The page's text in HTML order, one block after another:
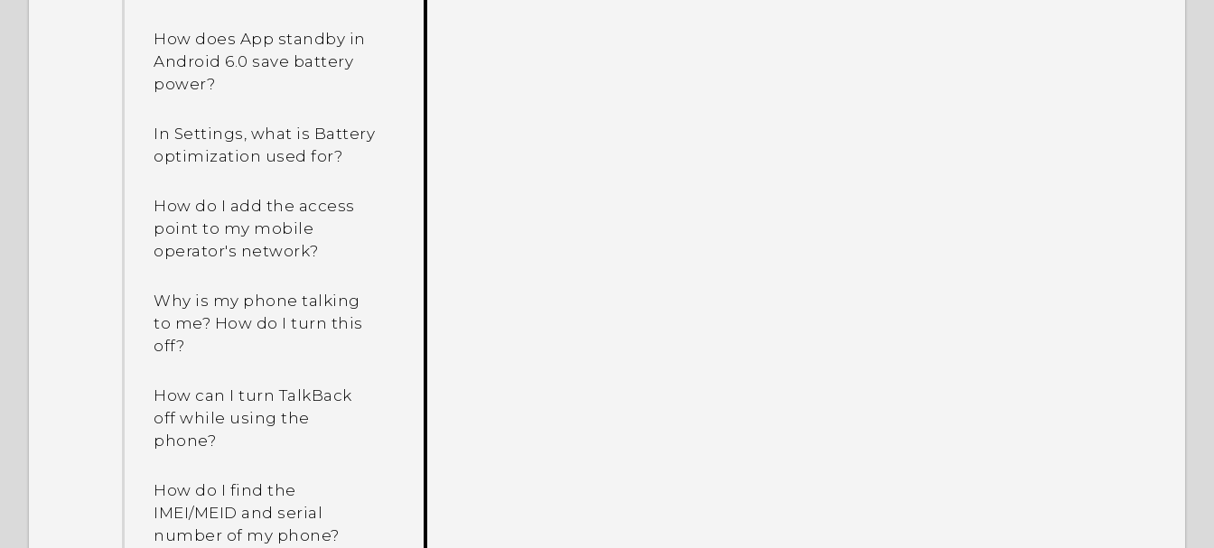
How does App standby in
Android 6.0 save battery
power?
In Settings, what is Battery
optimization used for?
How do I add the access
point to my mobile
operator's network?
Why is my phone talking
to me? How do I turn this
off?
How can I turn TalkBack
off while using the
phone?
How do I find the
IMEI/MEID and serial
number of my phone?